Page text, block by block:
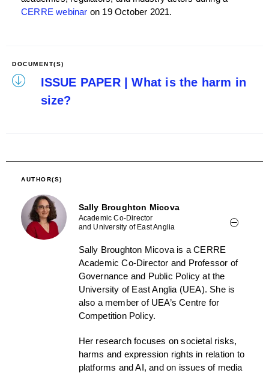
CERRE webinar on 19 October 2021.
DOCUMENT(S)
ISSUE PAPER | What is the harm in
size?
AUTHOR(S)
Sally Broughton Micova
Academic Co-Director
and University of East Anglia
Sally Broughton Micova is a CERRE
Academic Co-Director and Professor of
Governance and Public Policy at the
University of East Anglia (UEA). She is
also a member of UEA’s Centre for
Competition Policy.
Her research focuses on societal risks,
harms and expression rights in relation to
platforms and AI, and on issues of media